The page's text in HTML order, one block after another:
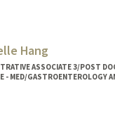
Hang
ASSOCIATE 3/POST
- MED/GASTROENTEROLOGY